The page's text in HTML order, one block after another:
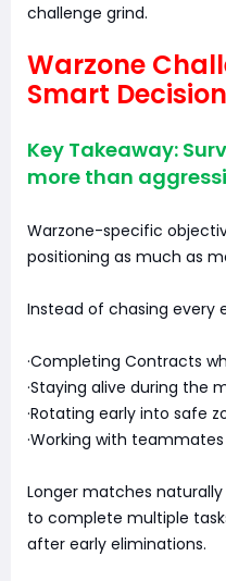
challenge grind.
Warzone
Smart
Key Takeaway:
more than
Warzone-specific
positioning as much as
Instead of chasing every
·Completing Contracts
·Staying alive during the
·Rotating early into safe
·Working with
Longer matches
to complete multiple
after early eliminations.